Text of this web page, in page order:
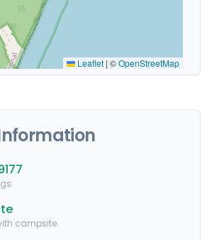
Leaflet | ©OpenStreetMap
campsite